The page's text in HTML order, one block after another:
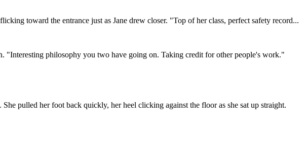
toward the entrance just as Jane drew closer. "Top of her class, perfect safety record...
"Interesting philosophy you two have going on. Taking credit for other people's work."
pulled her foot back quickly, her heel clicking against the floor as she sat up straight.